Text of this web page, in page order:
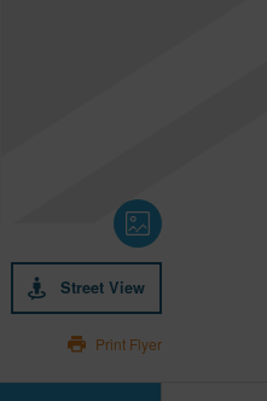
Street View
Print Flyer